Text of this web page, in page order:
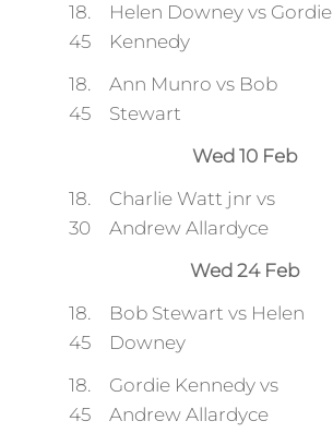
18.
45
Helen Downey vs Gordie
Kennedy
18.
45
Ann Munro vs Bob
Stewart
Wed 10 Feb
18.
30
Charlie Watt jnr vs
Andrew Allardyce
Wed 24 Feb
18.
45
Bob Stewart vs Helen
Downey
18.
45
Gordie Kennedy vs
Andrew Allardyce